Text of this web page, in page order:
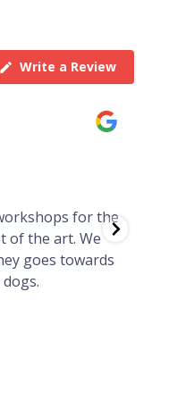
Write a Review
for the
of the art. We
goes towards